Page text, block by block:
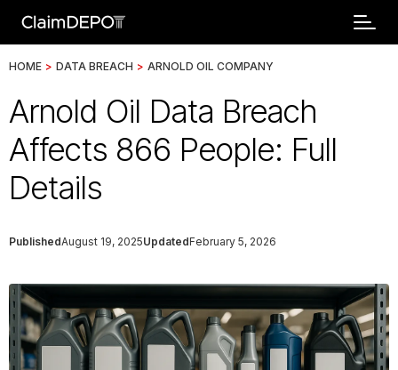
HOME > DATA BREACH > ARNOLD OIL COMPANY
Arnold Oil Data Breach
Affects 866 People: Full
Details
PublishedAugust 19, 2025UpdatedFebruary 5, 2026